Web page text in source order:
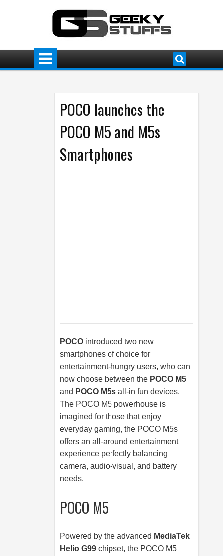
POCO launches the
POCO M5 and M5s
Smartphones
POCO introduced two new
smartphones of choice for
entertainment-hungry users, who can
now choose between the POCO M5
and POCO M5s all-in fun devices.
The POCO M5 powerhouse is
imagined for those that enjoy
everyday gaming, the POCO M5s
offers an all-around entertainment
experience perfectly balancing
camera, audio-visual, and battery
needs.
POCO M5
Powered by the advanced MediaTek
Helio G99 chipset, the POCO M5